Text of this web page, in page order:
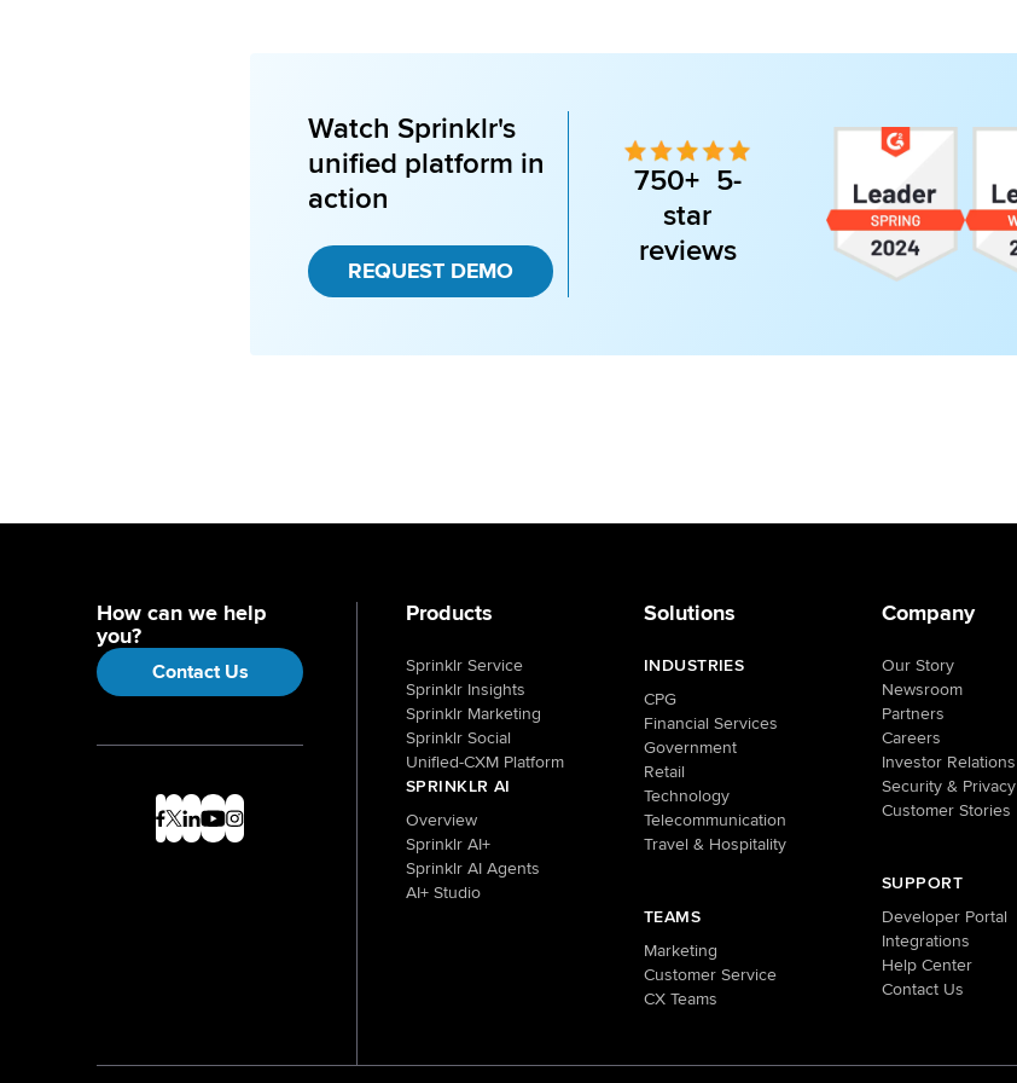
Watch Sprinklr's
unified platform in
action
REQUEST DEMO
750+ 5-
star
reviews
How can we help
you?
Contact Us
Products
Sprinklr Service
Sprinklr Insights
Sprinklr Marketing
Sprinklr Social
Unified-CXM Platform
SPRINKLR AI
Overview
Sprinklr AI+
Sprinklr AI Agents
AI+ Studio
Solutions
INDUSTRIES
CPG
Financial Services
Government
Retail
Technology
Telecommunication
Travel & Hospitality
TEAMS
Marketing
Customer Service
CX Teams
Company
Our Story
Newsroom
Partners
Careers
Investor Relations
Security & Privacy
Customer Stories
SUPPORT
Developer Portal
Integrations
Help Center
Contact Us